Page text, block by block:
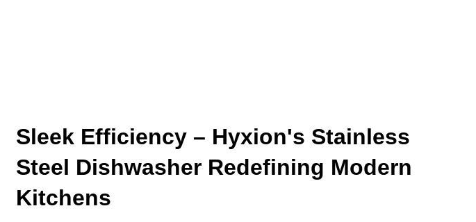
Sleek Efficiency – Hyxion's Stainless
Steel Dishwasher Redefining Modern
Kitchens